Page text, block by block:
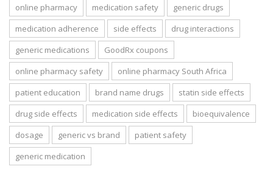
online pharmacy medication safety
generic drugs
medication adherence
side effects
drug interactions
generic medications
GoodRx coupons
online pharmacy safety
online pharmacy South Africa
patient education
brand name drugs
statin side effects
drug side effects
medication side effects
bioequivalence
dosage
generic vs brand
patient safety
generic medication